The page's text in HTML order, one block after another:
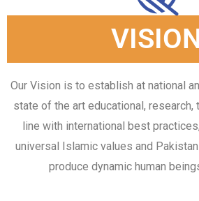
Our Vision is to establish at national
state of the art educational,
line with international best
universal Islamic values and
produce dynamic human